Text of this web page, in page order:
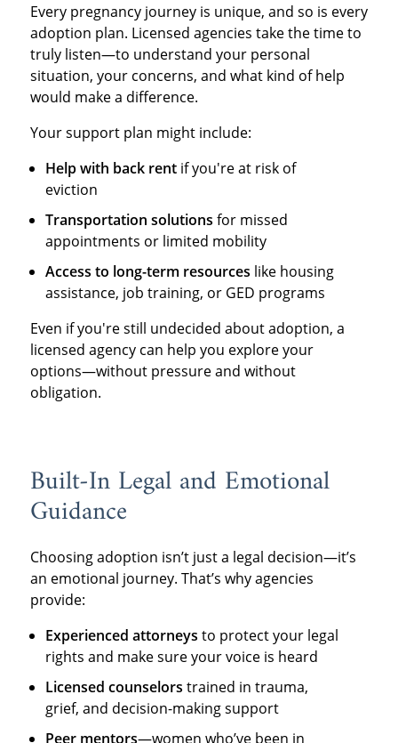
Every pregnancy journey is unique, and so is every
adoption plan. Licensed agencies take the time to
truly listen—to understand your personal
situation, your concerns, and what kind of help
would make a difference.
Your support plan might include:
Help with back rent if you're at risk of
eviction
Transportation solutions for missed
appointments or limited mobility
Access to long-term resources like housing
assistance, job training, or GED programs
Even if you're still undecided about adoption, a
licensed agency can help you explore your
options—without pressure and without
obligation.
Built-In Legal and Emotional
Guidance
Choosing adoption isn’t just a legal decision—it’s
an emotional journey. That’s why agencies
provide:
Experienced attorneys to protect your legal
rights and make sure your voice is heard
Licensed counselors trained in trauma,
grief, and decision-making support
Peer mentors—women who’ve been in